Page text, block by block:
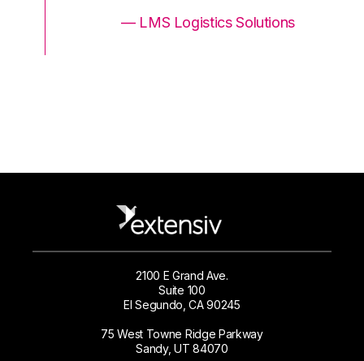
— LMS Logistics Solutions
2100 E Grand Ave.
Suite 100
El Segundo, CA 90245
75 West Towne Ridge Parkway
Sandy, UT 84070